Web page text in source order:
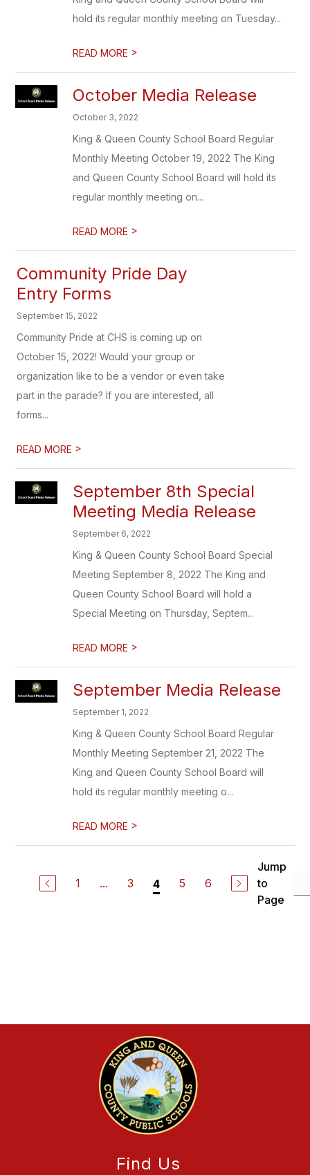
hold its regular monthly meeting on Tuesday...
READ MORE >
October Media Release
October 3, 2022
King & Queen County School Board Regular
Monthly Meeting October 19, 2022 The King
and Queen County School Board will hold its
regular monthly meeting on...
READ MORE >
Community Pride Day
Entry Forms
September 15, 2022
Community Pride at CHS is coming up on
October 15, 2022! Would your group or
organization like to be a vendor or even take
part in the parade? If you are interested, all
forms...
READ MORE >
September 8th Special
Meeting Media Release
September 6, 2022
King & Queen County School Board Special
Meeting September 8, 2022 The King and
Queen County School Board will hold a
Special Meeting on Thursday, Septem...
READ MORE >
September Media Release
September 1, 2022
King & Queen County School Board Regular
Monthly Meeting September 21, 2022 The
King and Queen County School Board will
hold its regular monthly meeting o...
READ MORE >
1 ... 3 4 5 6
Jump
to
Page
Find Us